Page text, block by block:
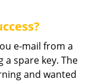
e-mail from a
a spare key. The
and wanted